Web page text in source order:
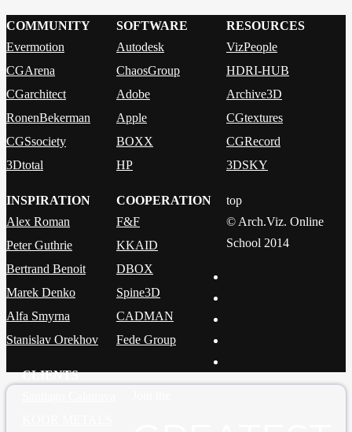
COMMUNITY
Evermotion
CGArena
CGarchitect
RonenBekerman
CGSsociety
3Dtotal
SOFTWARE
Autodesk
ChaosGroup
Adobe
Apple
BOXX
HP
RESOURCES
VizPeople
HDRI-HUB
Archive3D
CGtextures
CGRecord
3DSKY
INSPIRATION
Alex Roman
Peter Guthrie
Bertrand Benoit
Marek Denko
Alfa Smyrna
Stanislav Orekhov
COOPERATION
F&F
KKAID
DBOX
Spine3D
CADMAN
Fede Group
CLIENTS
top
© Arch.Viz. Online
School 2014